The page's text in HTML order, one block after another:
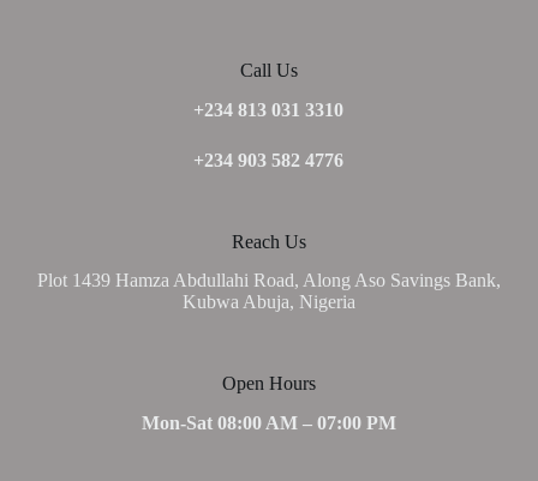
Call Us
+234 813 031 3310
+234 903 582 4776
Reach Us
Plot 1439 Hamza Abdullahi Road, Along Aso Savings Bank,
Kubwa Abuja, Nigeria
Open Hours
Mon-Sat 08:00 AM – 07:00 PM